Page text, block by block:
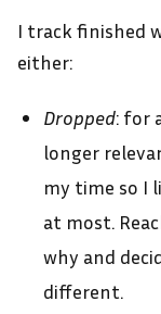
I track finished
either:
Dropped: for
longer
my time so I
at most.
why and
different.